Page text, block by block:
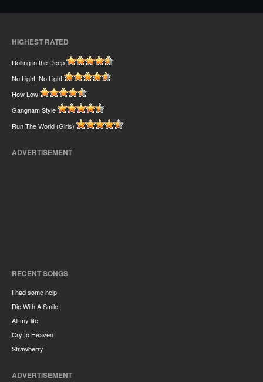
HIGHEST RATED
Rolling in the Deep
No Light, No Light
How Low
Gangnam Style
Run The World (Girls)
ADVERTISEMENT
RECENT SONGS
I had some help
Die With A Smile
All my life
Cry to Heaven
Strawberry
ADVERTISEMENT